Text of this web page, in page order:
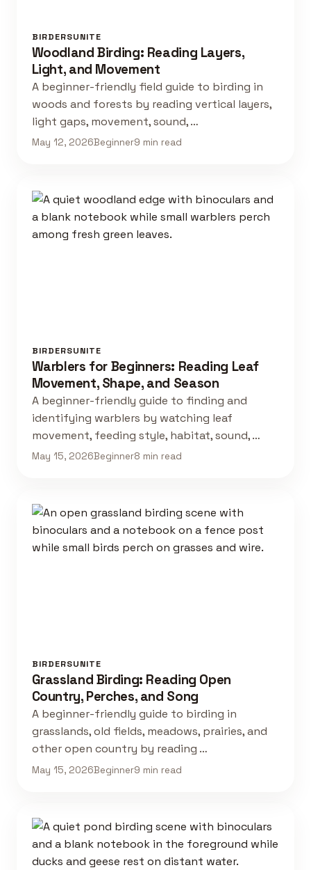
BIRDERSUNITE
Woodland Birding: Reading Layers,
Light, and Movement
A beginner-friendly field guide to birding in
woods and forests by reading vertical layers,
light gaps, movement, sound, …
May 12, 2026Beginner9 min read
BIRDERSUNITE
Warblers for Beginners: Reading Leaf
Movement, Shape, and Season
A beginner-friendly guide to finding and
identifying warblers by watching leaf
movement, feeding style, habitat, sound, …
May 15, 2026Beginner8 min read
BIRDERSUNITE
Grassland Birding: Reading Open
Country, Perches, and Song
A beginner-friendly guide to birding in
grasslands, old fields, meadows, prairies, and
other open country by reading …
May 15, 2026Beginner9 min read